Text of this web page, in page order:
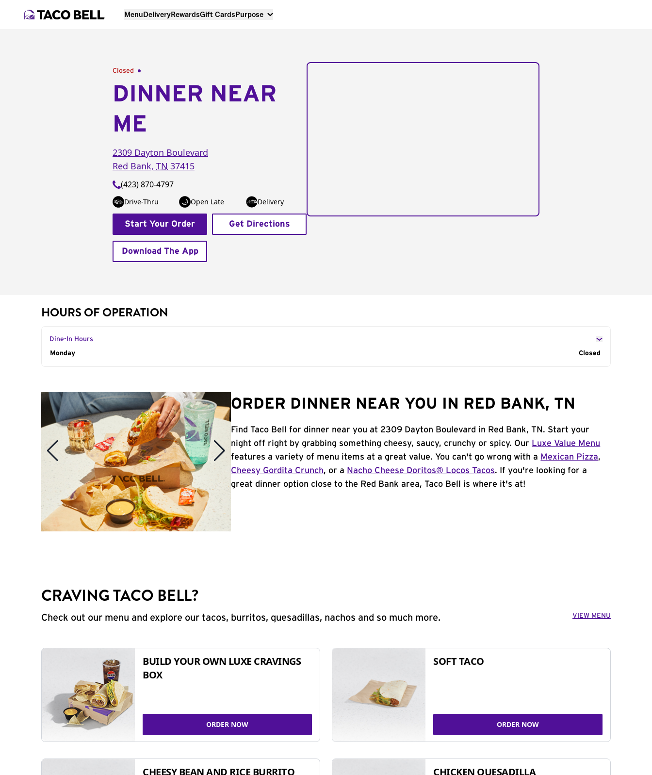
MenuDeliveryRewardsGift CardsPurpose
Closed
DINNER NEAR
ME
2309 Dayton Boulevard
Red Bank, TN 37415
(423) 870-4797
Drive-Thru Open Late Delivery
Start Your Order Get Directions
Download The App
HOURS OF OPERATION
Dine-In Hours
Day of the Week
Monday Closed
ORDER DINNER NEAR YOU IN RED BANK, TN
Find Taco Bell for dinner near you at 2309 Dayton Boulevard in Red Bank, TN. Start your
night off right by grabbing something cheesy, saucy, crunchy or spicy. Our Luxe Value Menu
features a variety of menu items at a great value. You can't go wrong with a Mexican Pizza,
Cheesy Gordita Crunch, or a Nacho Cheese Doritos® Locos Tacos. If you're looking for a
great dinner option close to the Red Bank area, Taco Bell is where it's at!
CRAVING TACO BELL?
Check out our menu and explore our tacos, burritos, quesadillas, nachos and so much more. VIEW MENU
BUILD YOUR OWN LUXE CRAVINGS
BOX
ORDER NOW
SOFT TACO
ORDER NOW
CHEESY BEAN AND RICE BURRITO CHICKEN QUESADILLA